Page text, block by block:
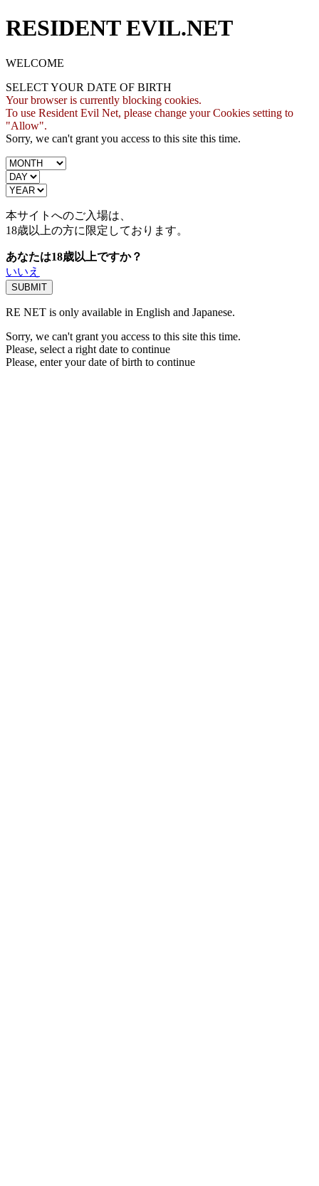
RESIDENT EVIL.NET
WELCOME
SELECT YOUR DATE OF BIRTH
Your browser is currently blocking cookies.
To use Resident Evil Net, please change your Cookies setting to
"Allow".
Sorry, we can't grant you access to this site this time.
本サイトへのご入場は、
18歳以上の方に限定しております。
あなたは18歳以上ですか？
いいえ
RE NET is only available in English and Japanese.
Sorry, we can't grant you access to this site this time.
Please, select a right date to continue
Please, enter your date of birth to continue